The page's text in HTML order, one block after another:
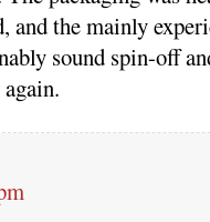
and the mainly
sound spin-off